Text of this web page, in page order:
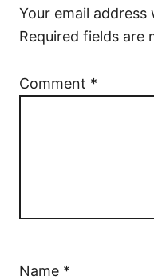
Your email
Required fields are
Comment *
Name *